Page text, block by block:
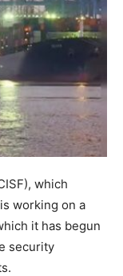
which
working on a
it has begun
security